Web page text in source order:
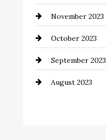
November 2023
October 2023
September 2023
August 2023